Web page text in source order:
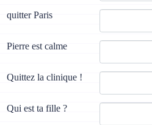
quitter Paris
Pierre est calme
Quittez la clinique !
Qui est ta fille ?